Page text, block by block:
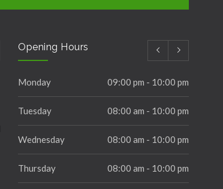
Opening Hours
Monday 09:00 pm - 10:00 pm
Tuesday 08:00 am - 10:00 pm
Wednesday 08:00 am - 10:00 pm
Thursday 08:00 am - 10:00 pm